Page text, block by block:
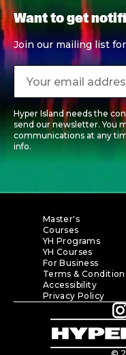
Want to get
Join our mailing list
Hyper Island needs the
send our newsletter. You
communications at any
info.
Master's
Courses
YH Programs
YH Courses
For Business
Terms &
Accessibility
Privacy Policy